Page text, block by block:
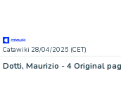
Catawiki 28/04/2025 (CET)